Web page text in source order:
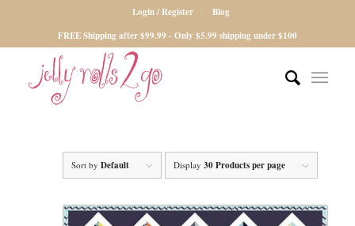
Login / Register
Blog
FREE Shipping after $99.99 - Only $5.99 shipping under $100
Sort byDefault Display30 Products per page